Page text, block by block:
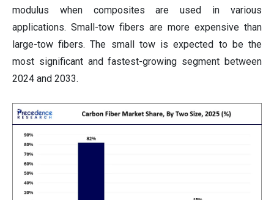
modulus when composites are used in various
applications. Small-tow fibers are more expensive than
large-tow fibers. The small tow is expected to be the
most significant and fastest-growing segment between
2024 and 2033.